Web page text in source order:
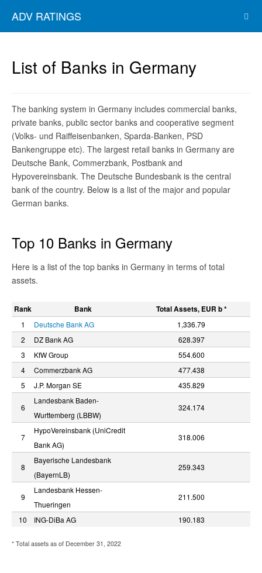
ADV RATINGS
List of Banks in Germany
The banking system in Germany includes commercial banks,
private banks, public sector banks and cooperative segment
(Volks- und Raiffeisenbanken, Sparda-Banken, PSD
Bankengruppe etc). The largest retail banks in Germany are
Deutsche Bank, Commerzbank, Postbank and
Hypovereinsbank. The Deutsche Bundesbank is the central
bank of the country. Below is a list of the major and popular
German banks.
Top 10 Banks in Germany
Here is a list of the top banks in Germany in terms of total
assets.
Rank Bank Total Assets, EUR b *
1 Deutsche Bank AG
1,336.79
2
DZ Bank AG
628.397
3
KfW Group
554.600
4
Commerzbank AG
477.438
5
J.P. Morgan SE 435.829
6
Landesbank Baden-
Wurttemberg (LBBW)
324.174
7
HypoVereinsbank (UniCredit
Bank AG)
318.006
8
Bayerische Landesbank
(BayernLB)
259.343
9
Landesbank Hessen-
Thueringen
211.500
10 ING-DiBa AG 190.183
* Total assets as of December 31, 2022